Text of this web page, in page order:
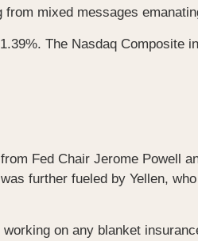
mixed messages
The Nasdaq Composite
Fed Chair Jerome Powell
further fueled by Yellen,
on any blanket